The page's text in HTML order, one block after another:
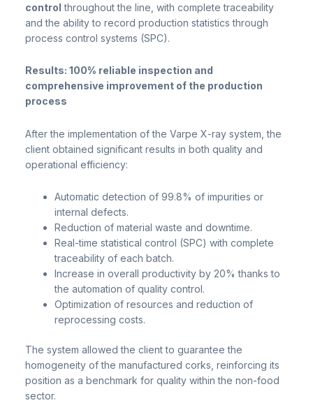
control throughout the line, with complete traceability
and the ability to record production statistics through
process control systems (SPC).
Results: 100% reliable inspection and
comprehensive improvement of the production
process
After the implementation of the Varpe X-ray system, the
client obtained significant results in both quality and
operational efficiency:
Automatic detection of 99.8% of impurities or
internal defects.
Reduction of material waste and downtime.
Real-time statistical control (SPC) with complete
traceability of each batch.
Increase in overall productivity by 20% thanks to
the automation of quality control.
Optimization of resources and reduction of
reprocessing costs.
The system allowed the client to guarantee the
homogeneity of the manufactured corks, reinforcing its
position as a benchmark for quality within the non-food
sector.